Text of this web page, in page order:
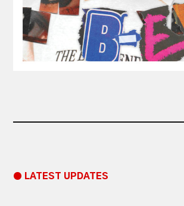
● LATEST UPDATES